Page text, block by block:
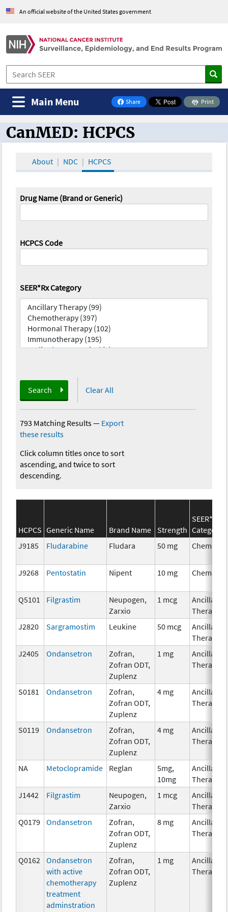
An official website of the United States government
Share
on Facebook
Print
Main Menu
CanMED and the Oncology Toolbox
CanMED: HCPCS
About NDC HCPCS
Drug Name (Brand or Generic)
HCPCS Code
SEER*Rx Category
Search Clear All
793 Matching Results— Export
these results
Click column titles once to sort
ascending, and twice to sort
descending.
HCPCS Generic Name Brand Name Strength
SEER*Rx
Category
J9185
Fludarabine Fludara 50 mg
J9268 Pentostatin Nipent 10 mg
Q5101 Filgrastim
Neupogen,
Zarxio
1 mcg
Ancillary
Therapy
J2820
Sargramostim Leukine 50 mcg
Ancillary
Therapy
J2405
Ondansetron
Zofran,
Zofran ODT,
Zuplenz
1 mg
Ancillary
Therapy
S0181 Ondansetron
Zofran,
Zofran ODT,
Zuplenz
4 mg
Ancillary
Therapy
S0119 Ondansetron
Zofran,
Zofran ODT,
Zuplenz
4 mg
Ancillary
Therapy
NA Metoclopramide Reglan
5mg,
10mg
Ancillary
Therapy
J1442
Filgrastim
Neupogen,
Zarxio
1 mcg
Ancillary
Therapy
Q0179
Ondansetron
Zofran,
Zofran ODT,
Zuplenz
8 mg
Ancillary
Therapy
Q0162
Ondansetron
with active
chemotherapy
treatment
adminstration
Zofran,
Zofran ODT,
Zuplenz
1 mg
Ancillary
Therapy